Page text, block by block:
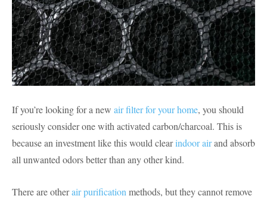
If you’re looking for a new air filter for your home, you should
seriously consider one with activated carbon/charcoal. This is
because an investment like this would clearindoor airand absorb
all unwanted odors better than any other kind.
There are otherair purification methods, but they cannot remove